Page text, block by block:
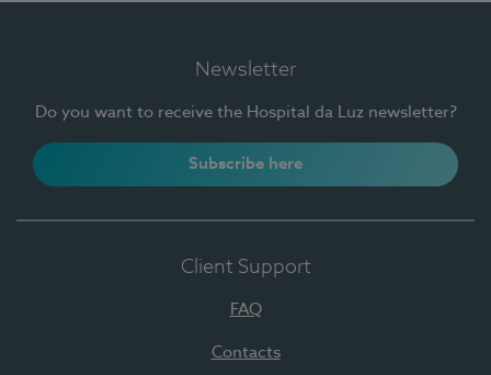
Newsletter
Do you want to receive the Hospital da Luz newsletter?
Subscribe here
Client Support
FAQ
Contacts